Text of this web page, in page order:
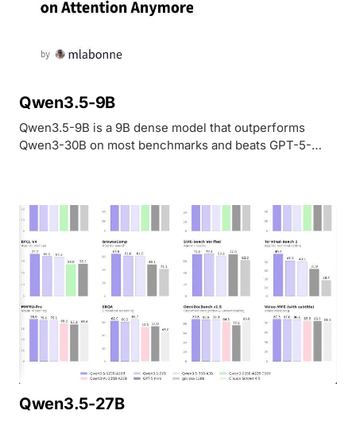
Qwen3.5-9B
Qwen3.5-9B is a 9B dense model that outperforms
Qwen3-30B on most benchmarks and beats GPT-5-
Qwen3.5-27B